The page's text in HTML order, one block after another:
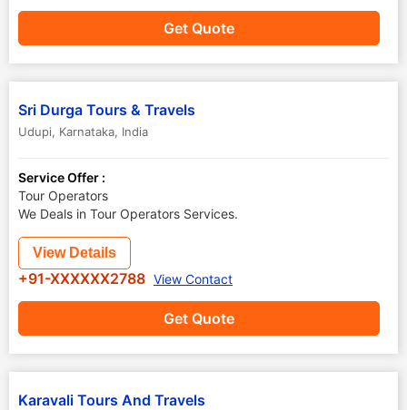
Get Quote
Sri Durga Tours & Travels
Udupi, Karnataka, India
Service Offer :
Tour Operators
We Deals in Tour Operators Services.
Get Quote
View Details
+91-XXXXXX2788 View Contact
Karavali Tours And Travels